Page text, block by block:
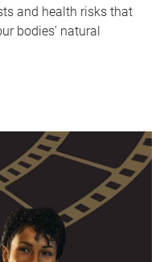
and health risks that
bodies' natural